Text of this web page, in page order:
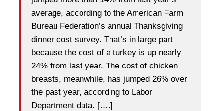
average, according to the American Farm
Bureau Federation’s annual Thanksgiving
dinner cost survey. That’s in large part
because the cost of a turkey is up nearly
24% from last year. The cost of chicken
breasts, meanwhile, has jumped 26% over
the past year, according to Labor
Department data. [….]